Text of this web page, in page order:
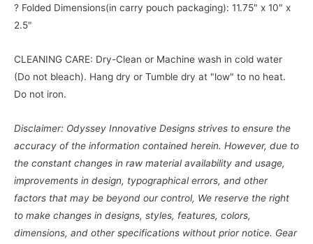
? Folded Dimensions(in carry pouch packaging): 11.75" x 10" x
2.5"
CLEANING CARE: Dry-Clean or Machine wash in cold water
(Do not bleach). Hang dry or Tumble dry at "low" to no heat.
Do not iron.
Disclaimer: Odyssey Innovative Designs strives to ensure the
accuracy of the information contained herein. However, due to
the constant changes in raw material availability and usage,
improvements in design, typographical errors, and other
factors that may be beyond our control, We reserve the right
to make changes in designs, styles, features, colors,
dimensions, and other specifications without prior notice. Gear